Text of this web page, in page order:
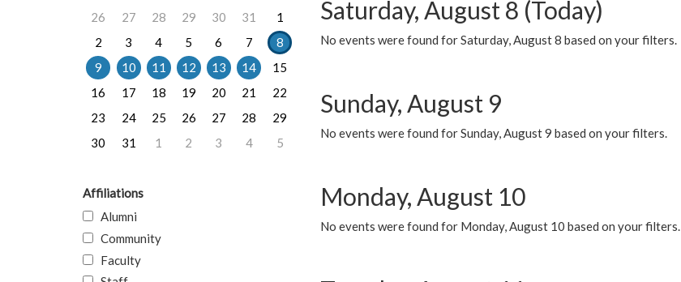
Saturday, August 8 (Today)
No events were found for Saturday, August 8 based on your filters.
Sunday, August 9
No events were found for Sunday, August 9 based on your filters.
Monday, August 10
No events were found for Monday, August 10 based on your filters.
26
27 28 29 30 31
1
2
3 4 5 6 7
8
9
10 11 12 13 14
15
16
17 18 19 20 21
22
23
24 25 26 27 28
29
30
31 1 2 3 4 5
Affiliations
Alumni
Community
Faculty